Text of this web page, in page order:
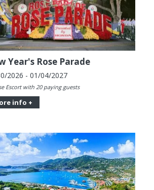
Year's Rose Parade
2026 - 01/04/2027
Escort with 20 paying guests
info +